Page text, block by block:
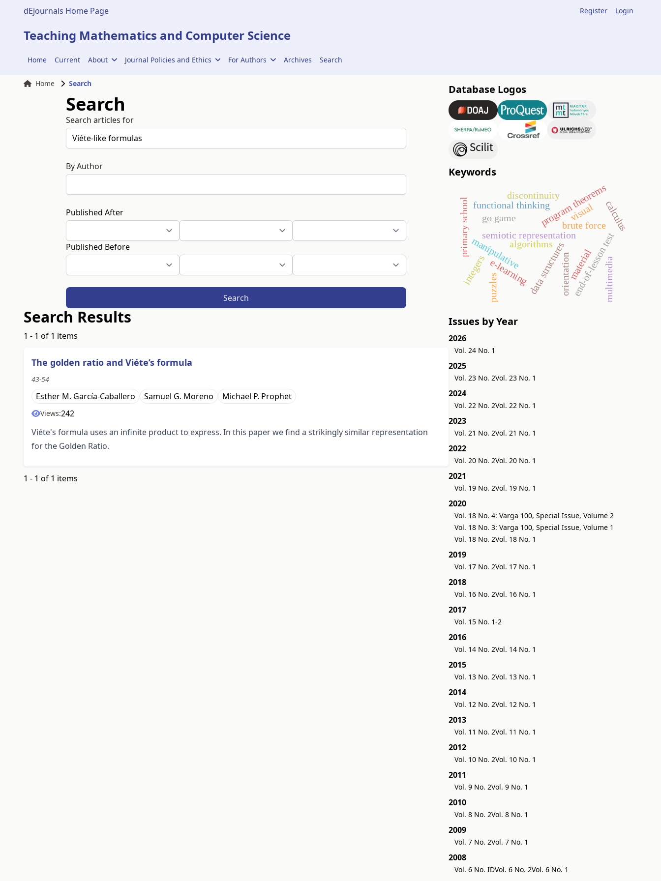
dEjournals Home Page Register Login
Teaching Mathematics and Computer Science
Home Current About Journal Policies and Ethics For Authors Archives Search
Home Search
Search
Search articles for
By Author
Published After
Published Before
Search
Search Results
1 - 1 of 1 items
The golden ratio and Viéte’s formula
43-54
Esther M. García-Caballero Samuel G. Moreno Michael P. Prophet
Views:242
Viéte's formula uses an infinite product to express. In this paper we find a strikingly similar representation
for the Golden Ratio.
1 - 1 of 1 items
Database Logos
Keywords
go game
semiotic representation
manipulative
primary school
end-of-lesson test
algorithms
data structures
program theorems
e-learning orientation
puzzles
brute force
functional thinking
discontinuity
calculus
integers material
visual
multimedia
Issues by Year
2026
Vol. 24 No. 1
2025
Vol. 23 No. 2Vol. 23 No. 1
2024
Vol. 22 No. 2Vol. 22 No. 1
2023
Vol. 21 No. 2Vol. 21 No. 1
2022
Vol. 20 No. 2Vol. 20 No. 1
2021
Vol. 19 No. 2Vol. 19 No. 1
2020
Vol. 18 No. 4: Varga 100, Special Issue, Volume 2
Vol. 18 No. 3: Varga 100, Special Issue, Volume 1
Vol. 18 No. 2Vol. 18 No. 1
2019
Vol. 17 No. 2Vol. 17 No. 1
2018
Vol. 16 No. 2Vol. 16 No. 1
2017
Vol. 15 No. 1-2
2016
Vol. 14 No. 2Vol. 14 No. 1
2015
Vol. 13 No. 2Vol. 13 No. 1
2014
Vol. 12 No. 2Vol. 12 No. 1
2013
Vol. 11 No. 2Vol. 11 No. 1
2012
Vol. 10 No. 2Vol. 10 No. 1
2011
Vol. 9 No. 2Vol. 9 No. 1
2010
Vol. 8 No. 2Vol. 8 No. 1
2009
Vol. 7 No. 2Vol. 7 No. 1
2008
Vol. 6 No. IDVol. 6 No. 2Vol. 6 No. 1